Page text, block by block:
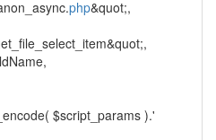
php&quot;,
$script_params ).'